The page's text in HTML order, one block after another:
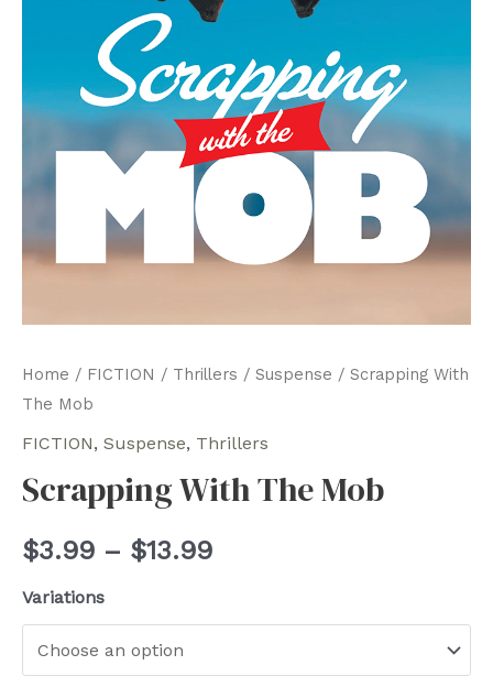
Home / FICTION / Thrillers / Suspense / Scrapping With
The Mob
FICTION, Suspense, Thrillers
Scrapping With The Mob
$3.99 – $13.99Price
Variations